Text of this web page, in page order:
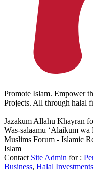
Promote Islam. Empower
Projects. All through halal
Jazakum Allahu Khayran
Was-salaamu ‘Alaikum wa
Muslims Forum - Islamic
Islam
Contact Site Admin for :
Business, Halal Investments